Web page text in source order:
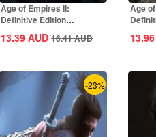
Age of Empires II:
Definitive Edition
Dynasties of India...
13.39 AUD 16.41AUD
Age
13.96
-23%